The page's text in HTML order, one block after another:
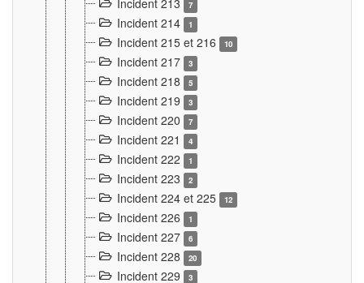
Incident 213 7
Incident 214 1
Incident 215 et 216 10
Incident 217 3
Incident 218 5
Incident 219 3
Incident 220 7
Incident 221 4
Incident 222 1
Incident 223 2
Incident 224 et 225 12
Incident 226 1
Incident 227 6
Incident 228 20
Incident 229 3